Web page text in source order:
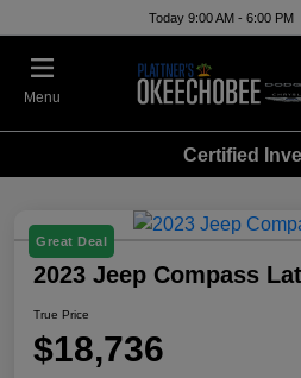
Today 9:00 AM - 6:00 PM
Menu
Certified
Great Deal
2023 Jeep Compass
True Price
$18,736